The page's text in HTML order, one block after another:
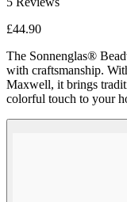
£44.90
The Sonnenglas®
with craftsmanship.
Maxwell, it brings
colorful touch to your
Beadwork Color